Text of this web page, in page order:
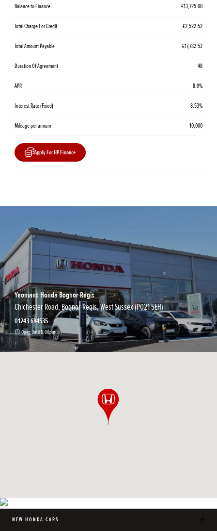
Balance to Finance £13,725.00
Total Charge For Credit £2,522.52
Total Amount Payable £17,782.52
Duration Of Agreement 48
APR 8.9%
Interest Rate (Fixed) 8.53%
Mileage per annum 10,000
Apply For HP Finance
Yeomans Honda Bognor Regis
Chichester Road, Bognor Regis, West Sussex (PO21 5EH)
01243 684535
Open Until 5:00pm
NEW HONDA CARS